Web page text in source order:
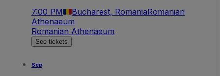
7:00 PM Bucharest, RomaniaRomanian
Athenaeum
Romanian Athenaeum
See tickets
Sep